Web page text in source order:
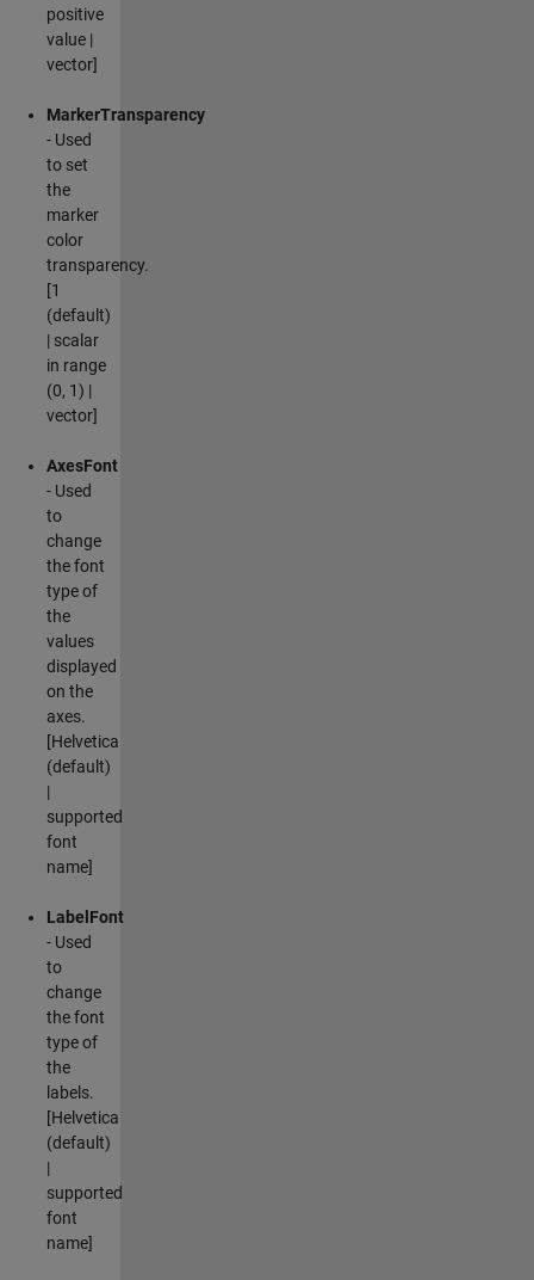
positive
value |
vector]
MarkerTransparency
- Used
to set
the
marker
color
transparency.
[1
(default)
| scalar
in range
(0, 1) |
vector]
AxesFont
- Used
to
change
the font
type of
the
values
displayed
on the
axes.
[Helvetica
(default)
|
supported
font
name]
LabelFont
- Used
to
change
the font
type of
the
labels.
[Helvetica
(default)
|
supported
font
name]